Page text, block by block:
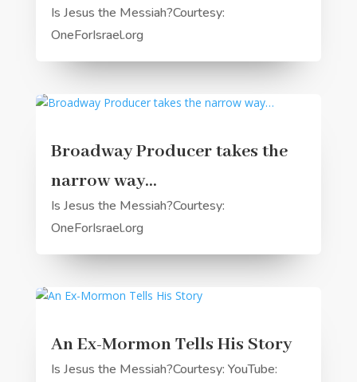
Is Jesus the Messiah?Courtesy:
OneForIsrael.org
Broadway Producer takes the
narrow way…
Is Jesus the Messiah?Courtesy:
OneForIsrael.org
An Ex-Mormon Tells His Story
Is Jesus the Messiah?Courtesy: YouTube: